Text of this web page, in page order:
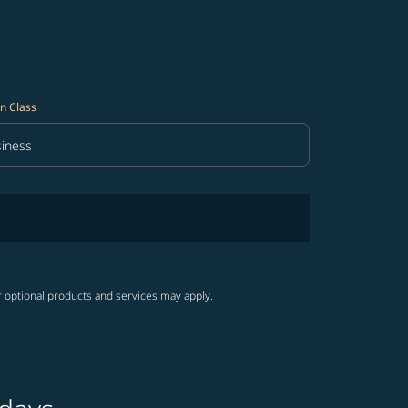
Class
Class option Business Selected
products and services may apply.